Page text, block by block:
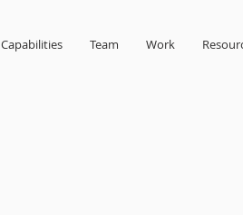
Capabilities Team Work